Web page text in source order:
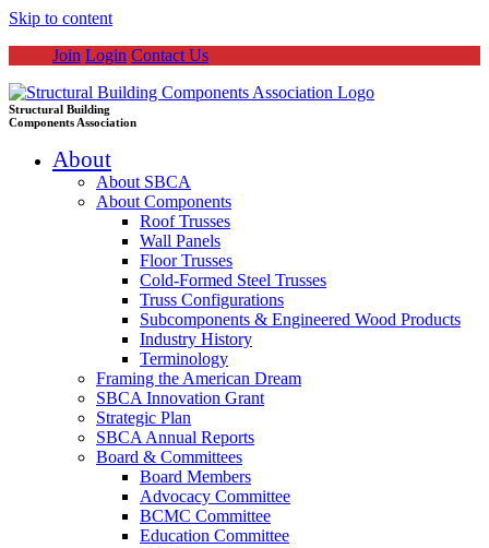
Skip to content
Join Login Contact Us
Structural Building
Components Association
About
About SBCA
About Components
Roof Trusses
Wall Panels
Floor Trusses
Cold-Formed Steel Trusses
Truss Configurations
Subcomponents & Engineered Wood Products
Industry History
Terminology
Framing the American Dream
SBCA Innovation Grant
Strategic Plan
SBCA Annual Reports
Board & Committees
Board Members
Advocacy Committee
BCMC Committee
Education Committee